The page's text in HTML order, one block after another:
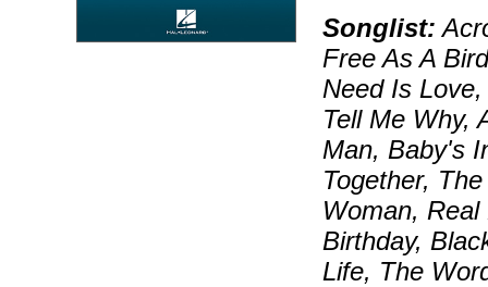
Songlist:
Free As A
Need Is
Tell Me Why,
Man, Baby's
Together,
Woman,
Birthday,
Life, The